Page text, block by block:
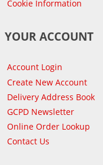
Cookie Information
YOUR ACCOUNT
Account Login
Create New Account
Delivery Address Book
GCPD Newsletter
Online Order Lookup
Contact Us